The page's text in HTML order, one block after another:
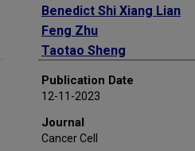
Benedict Shi Xiang Lian
Feng Zhu
Taotao Sheng
Su Ting Tay
Angie Lay Keng Tan
Publication Date
12-11-2023
Journal
Cancer Cell